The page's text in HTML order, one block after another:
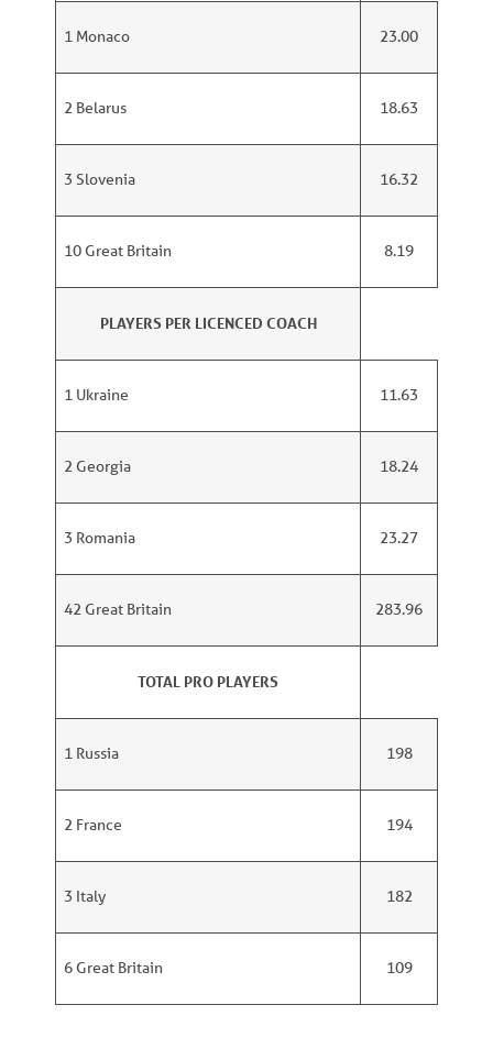
1 Monaco 23.00
2 Belarus 18.63
3 Slovenia 16.32
10 Great Britain 8.19
PLAYERS PER LICENCED COACH
1 Ukraine 11.63
2 Georgia 18.24
3 Romania 23.27
42 Great Britain 283.96
TOTAL PRO PLAYERS
1 Russia 198
2 France 194
3 Italy 182
6 Great Britain 109